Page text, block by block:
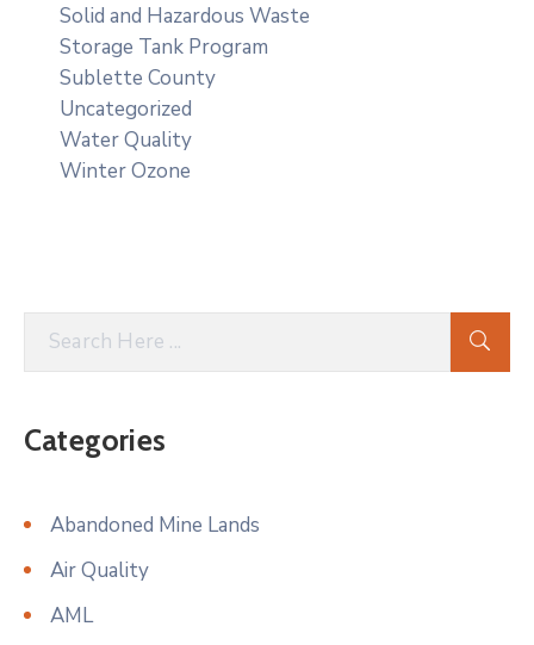
Solid and Hazardous Waste
Storage Tank Program
Sublette County
Uncategorized
Water Quality
Winter Ozone
Categories
Abandoned Mine Lands
Air Quality
AML